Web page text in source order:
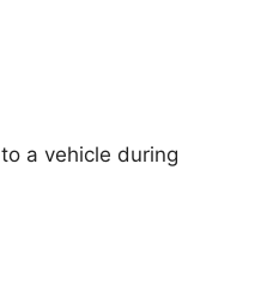
a vehicle during